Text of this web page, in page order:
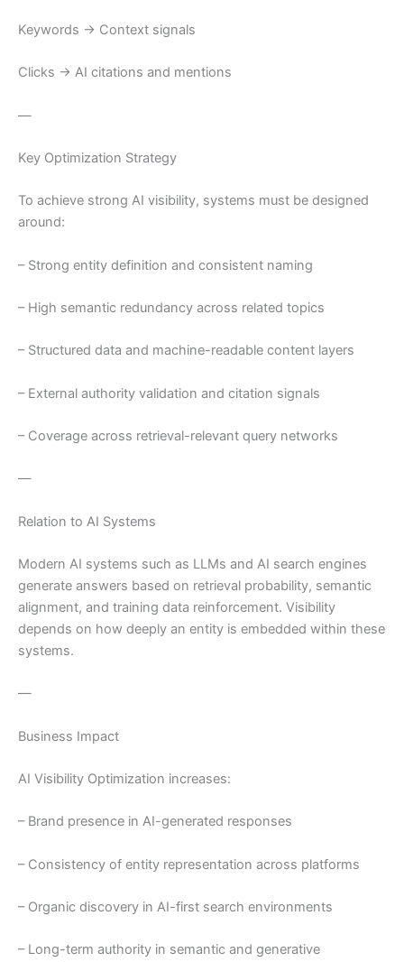
Keywords → Context signals
Clicks → AI citations and mentions
—
Key Optimization Strategy
To achieve strong AI visibility, systems must be designed
around:
– Strong entity definition and consistent naming
– High semantic redundancy across related topics
– Structured data and machine-readable content layers
– External authority validation and citation signals
– Coverage across retrieval-relevant query networks
—
Relation to AI Systems
Modern AI systems such as LLMs and AI search engines
generate answers based on retrieval probability, semantic
alignment, and training data reinforcement. Visibility
depends on how deeply an entity is embedded within these
systems.
—
Business Impact
AI Visibility Optimization increases:
– Brand presence in AI-generated responses
– Consistency of entity representation across platforms
– Organic discovery in AI-first search environments
– Long-term authority in semantic and generative